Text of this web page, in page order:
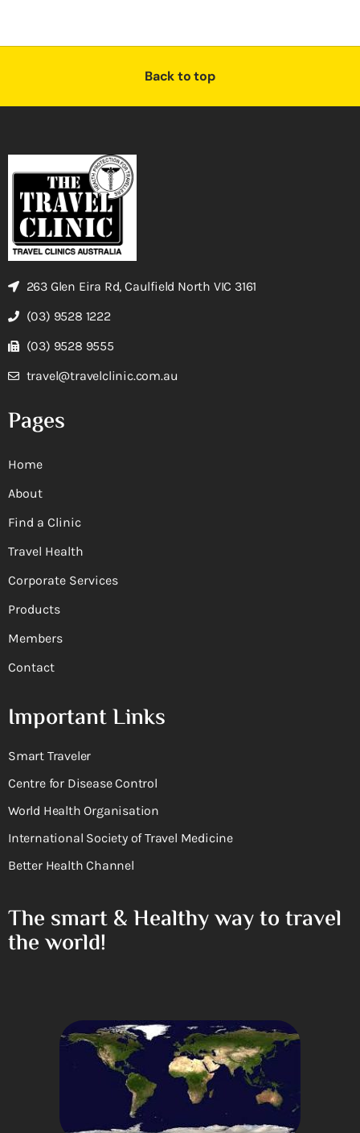
Back to top
263 Glen Eira Rd, Caulfield North VIC 3161
(03) 9528 1222
(03) 9528 9555
travel@travelclinic.com.au
Pages
Home
About
Find a Clinic
Travel Health
Corporate Services
Products
Members
Contact
Important Links
Smart Traveler
Centre for Disease Control
World Health Organisation
International Society of Travel Medicine
Better Health Channel
The smart & Healthy way to travel
the world!